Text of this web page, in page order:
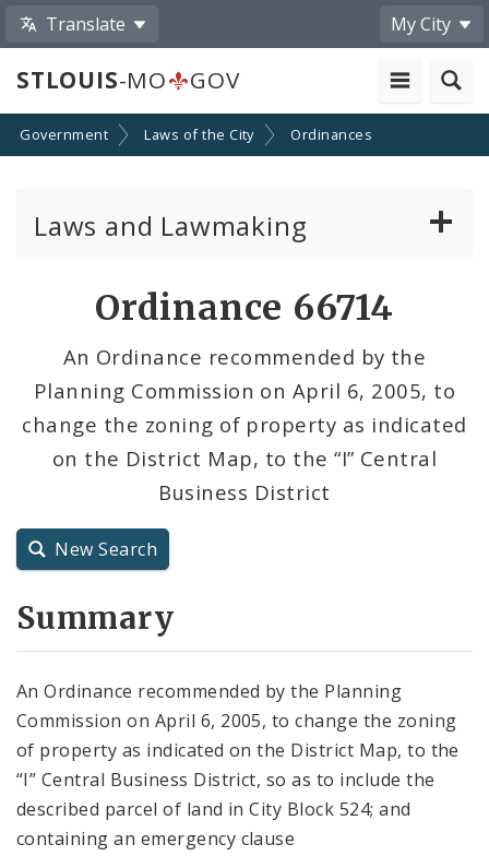
Translate My City
STLOUIS-MO GOV
Government Laws of the City Ordinances
Laws and Lawmaking
Resolutions
City Charter
City Code and Revised Code
Ordinance 66714
An Ordinance recommended by the
Planning Commission on April 6, 2005, to
change the zoning of property as indicated
on the District Map, to the “I” Central
Business District
New Search
Summary
An Ordinance recommended by the Planning
Commission on April 6, 2005, to change the zoning
of property as indicated on the District Map, to the
“I” Central Business District, so as to include the
described parcel of land in City Block 524; and
containing an emergency clause